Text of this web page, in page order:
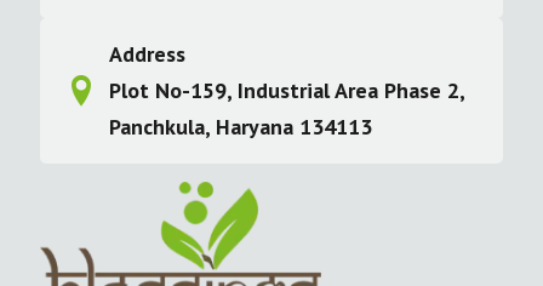
Address
Plot No-159, Industrial Area Phase 2,
Panchkula, Haryana 134113